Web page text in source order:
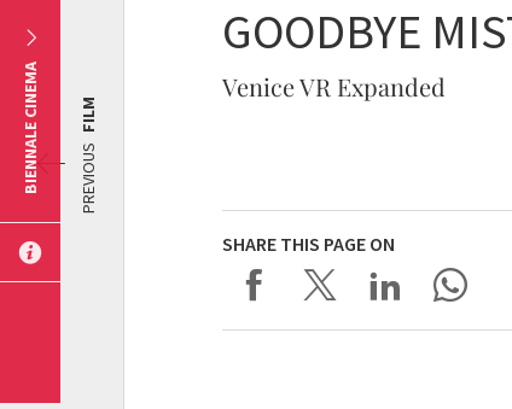
GOODBYE
Venice VR Expanded
SHARE THIS PAGE ON
PREVIOUS
FILM
BIENNALE CINEMA